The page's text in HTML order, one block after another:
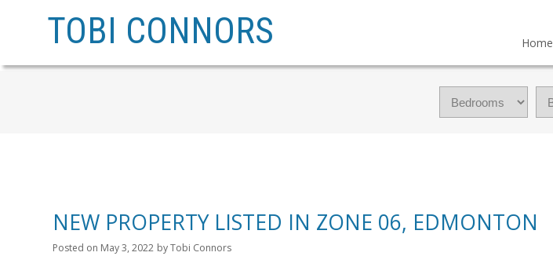
TOBI CONNORS Home
NEW PROPERTY LISTED IN ZONE 06, EDMONTON
Posted on May 3, 2022 byTobi Connors